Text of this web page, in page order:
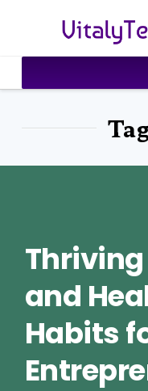
and
Habits